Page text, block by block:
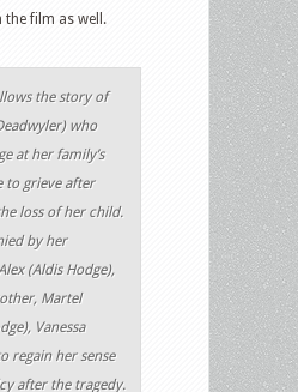
film as well.
the story of
who
at her family’s
to grieve after
loss of her child.
by her
(Aldis Hodge),
Martel
Vanessa
regain her sense
after the tragedy.